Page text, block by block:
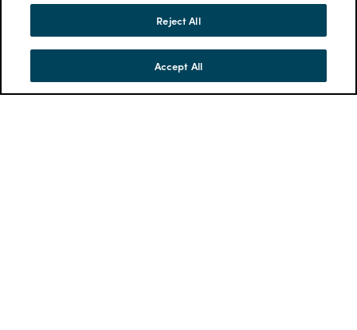
SKIP TO CONTENT
CONTACT
Reject All
Accept All